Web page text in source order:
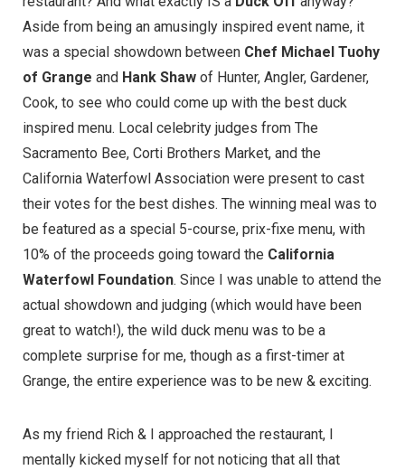
Aside from being an amusingly inspired event name, it
was a special showdown between Chef Michael Tuohy
of Grange and Hank Shaw of Hunter, Angler, Gardener,
Cook, to see who could come up with the best duck
inspired menu. Local celebrity judges from The
Sacramento Bee, Corti Brothers Market, and the
California Waterfowl Association were present to cast
their votes for the best dishes. The winning meal was to
be featured as a special 5-course, prix-fixe menu, with
10% of the proceeds going toward the California
Waterfowl Foundation. Since I was unable to attend the
actual showdown and judging (which would have been
great to watch!), the wild duck menu was to be a
complete surprise for me, though as a first-timer at
Grange, the entire experience was to be new & exciting.
As my friend Rich & I approached the restaurant, I
mentally kicked myself for not noticing that all that